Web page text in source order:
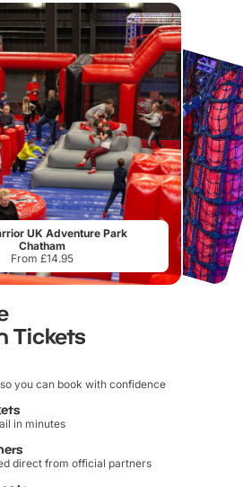
UK Adventure Park
Chatham
From £14.95
Tickets
you can book with confidence
in minutes
direct from official partners